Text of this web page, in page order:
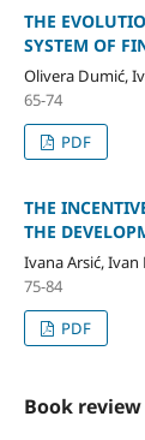
THE
SYSTEM OF
Olivera Dumić,
65-74
PDF
THE
THE
Ivana Arsić,
75-84
PDF
Book review